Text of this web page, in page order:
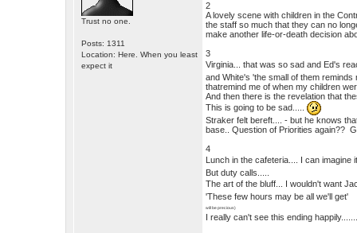
Trust no one.
Posts: 1311
Location: Here. When you least
expect it
2
A lovely scene with children in the
the staff so much that they can no
make another life-or-death decision
3
Virginia... that was so sad and Ed's
and White's 'the small of them
thatremind me of when my children
And then there is the revelation that
This is going to be sad.....
Straker felt bereft.... - but he knows
base.. Question of Priorities again??
4
Lunch in the cafeteria.... I can imagine
But duty calls.....
The art of the bluff... I wouldn't want
'These few hours may be all we'll
will be precious)
I really can't see this ending